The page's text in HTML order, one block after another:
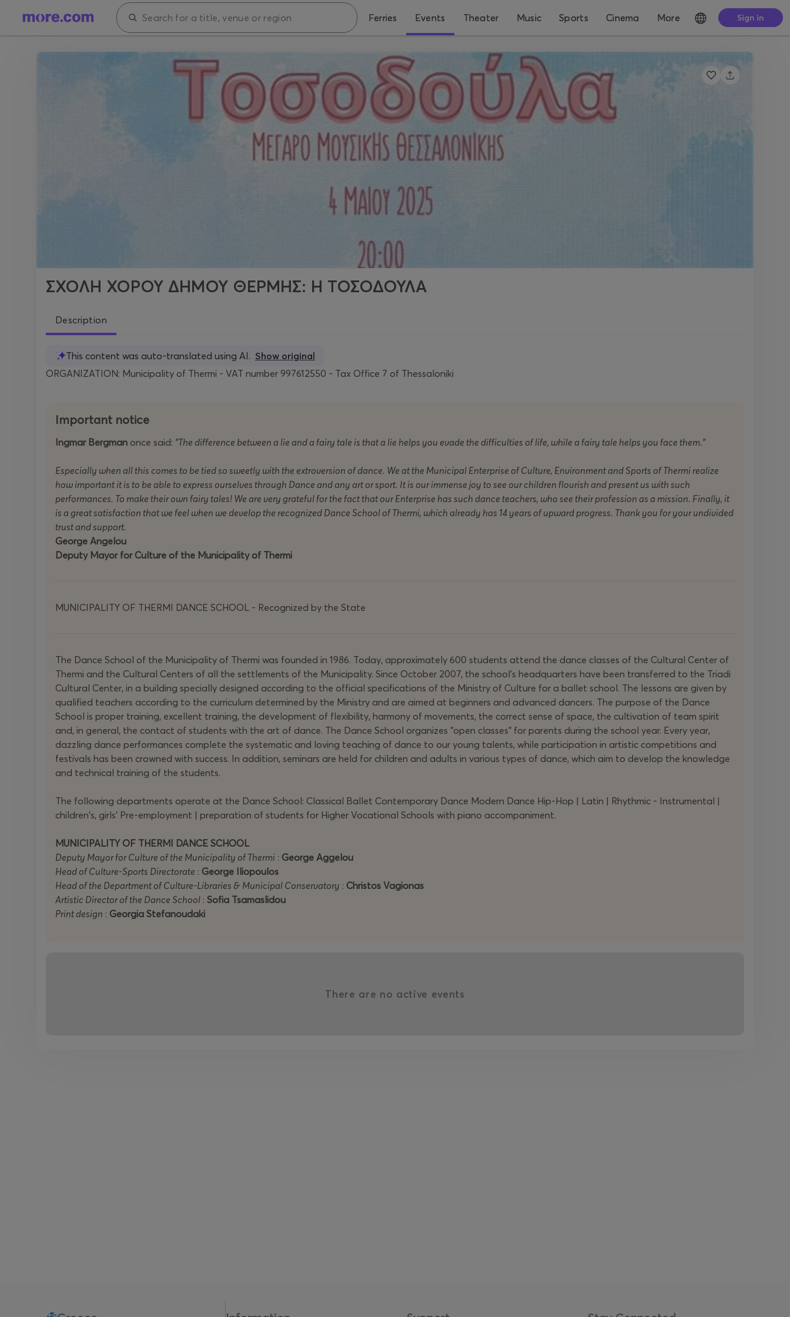
Ferries Events Theater Music Sports Cinema More Sign in
ΣΧΟΛΗ ΧΟΡΟΥ ΔΗΜΟΥ ΘΕΡΜΗΣ: Η ΤΟΣΟΔΟΥΛΑ
Description
This content was auto-translated using AI. Show original
ORGANIZATION: Municipality of Thermi - VAT number 997612550 - Tax Office 7 of Thessaloniki
Important notice
Ingmar Bergman once said: "The difference between a lie and a fairy tale is that a lie helps you evade the difficulties of life, while a fairy tale helps you face them."
Especially when all this comes to be tied so sweetly with the extroversion of dance. We at the Municipal Enterprise of Culture, Environment and Sports of Thermi realize
how important it is to be able to express ourselves through Dance and any art or sport. It is our immense joy to see our children flourish and present us with such
performances. To make their own fairy tales! We are very grateful for the fact that our Enterprise has such dance teachers, who see their profession as a mission. Finally, it
is a great satisfaction that we feel when we develop the recognized Dance School of Thermi, which already has 14 years of upward progress. Thank you for your undivided
trust and support.
George Angelou
Deputy Mayor for Culture of the Municipality of Thermi
MUNICIPALITY OF THERMI DANCE SCHOOL - Recognized by the State
The Dance School of the Municipality of Thermi was founded in 1986. Today, approximately 600 students attend the dance classes of the Cultural Center of
Thermi and the Cultural Centers of all the settlements of the Municipality. Since October 2007, the school's headquarters have been transferred to the Triadi
Cultural Center, in a building specially designed according to the official specifications of the Ministry of Culture for a ballet school. The lessons are given by
qualified teachers according to the curriculum determined by the Ministry and are aimed at beginners and advanced dancers. The purpose of the Dance
School is proper training, excellent training, the development of flexibility, harmony of movements, the correct sense of space, the cultivation of team spirit
and, in general, the contact of students with the art of dance. The Dance School organizes "open classes" for parents during the school year. Every year,
dazzling dance performances complete the systematic and loving teaching of dance to our young talents, while participation in artistic competitions and
festivals has been crowned with success. In addition, seminars are held for children and adults in various types of dance, which aim to develop the knowledge
and technical training of the students.
The following departments operate at the Dance School: Classical Ballet Contemporary Dance Modern Dance Hip-Hop | Latin | Rhythmic - Instrumental |
children's, girls' Pre-employment | preparation of students for Higher Vocational Schools with piano accompaniment.
MUNICIPALITY OF THERMI DANCE SCHOOL
Deputy Mayor for Culture of the Municipality of Thermi : George Aggelou
Head of Culture-Sports Directorate : George Iliopoulos
Head of the Department of Culture-Libraries & Municipal Conservatory : Christos Vagionas
Artistic Director of the Dance School : Sofia Tsamaslidou
Print design : Georgia Stefanoudaki
There are no active events